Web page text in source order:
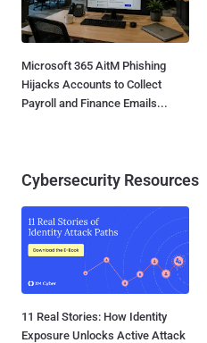
Microsoft 365 AitM Phishing
Hijacks Accounts to Collect
Payroll and Finance Emails...
Cybersecurity Resources
11 Real Stories: How Identity
Exposure Unlocks Active Attack